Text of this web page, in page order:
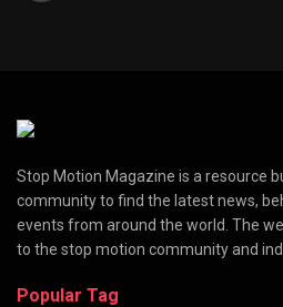
Stop Motion Magazine is a resource
community to find the latest news,
events from around the world. The
to the stop motion community and
Popular Tag